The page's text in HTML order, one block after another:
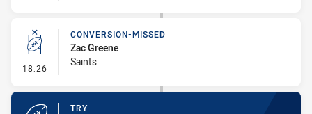
18:26 - Conversion-Missed
CONVERSION-MISSED
Zac Greene
Saints
TRY